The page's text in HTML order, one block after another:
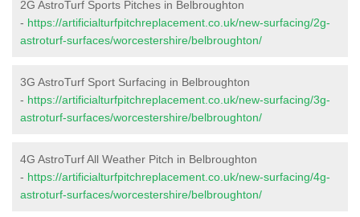
2G AstroTurf Sports Pitches in Belbroughton
- https://artificialturfpitchreplacement.co.uk/new-surfacing/2g-
astroturf-surfaces/worcestershire/belbroughton/
3G AstroTurf Sport Surfacing in Belbroughton
- https://artificialturfpitchreplacement.co.uk/new-surfacing/3g-
astroturf-surfaces/worcestershire/belbroughton/
4G AstroTurf All Weather Pitch in Belbroughton
- https://artificialturfpitchreplacement.co.uk/new-surfacing/4g-
astroturf-surfaces/worcestershire/belbroughton/